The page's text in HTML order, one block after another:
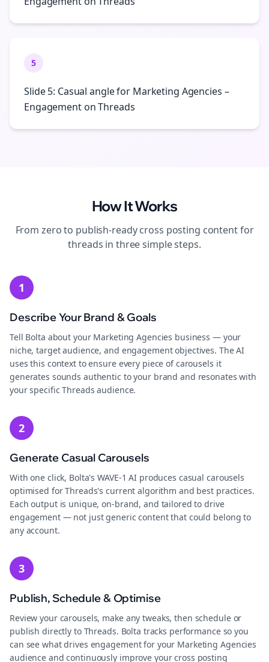
5
Slide 5: Casual angle for Marketing Agencies –
Engagement on Threads
How It Works
From zero to publish-readycross posting content for
threads in three simple steps.
1
Describe Your Brand & Goals
Tell Bolta about your Marketing Agencies business — your
niche, target audience, and engagement objectives. The AI
uses this context to ensure every piece of carousels it
generates sounds authentic to your brand and resonates with
your specific Threads audience.
2
Generate Casual Carousels
With one click, Bolta's WAVE-1 AI produces casual carousels
optimised for Threads's current algorithm and best practices.
Each output is unique, on-brand, and tailored to drive
engagement — not just generic content that could belong to
any account.
3
Publish, Schedule & Optimise
Review your carousels, make any tweaks, then schedule or
publish directly to Threads. Bolta tracks performance so you
can see what drives engagement for your Marketing Agencies
audience and continuously improve your cross posting